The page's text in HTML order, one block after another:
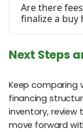
Are there
finalize a buy
Next Steps
Keep comparing
financing
inventory, review
move forward